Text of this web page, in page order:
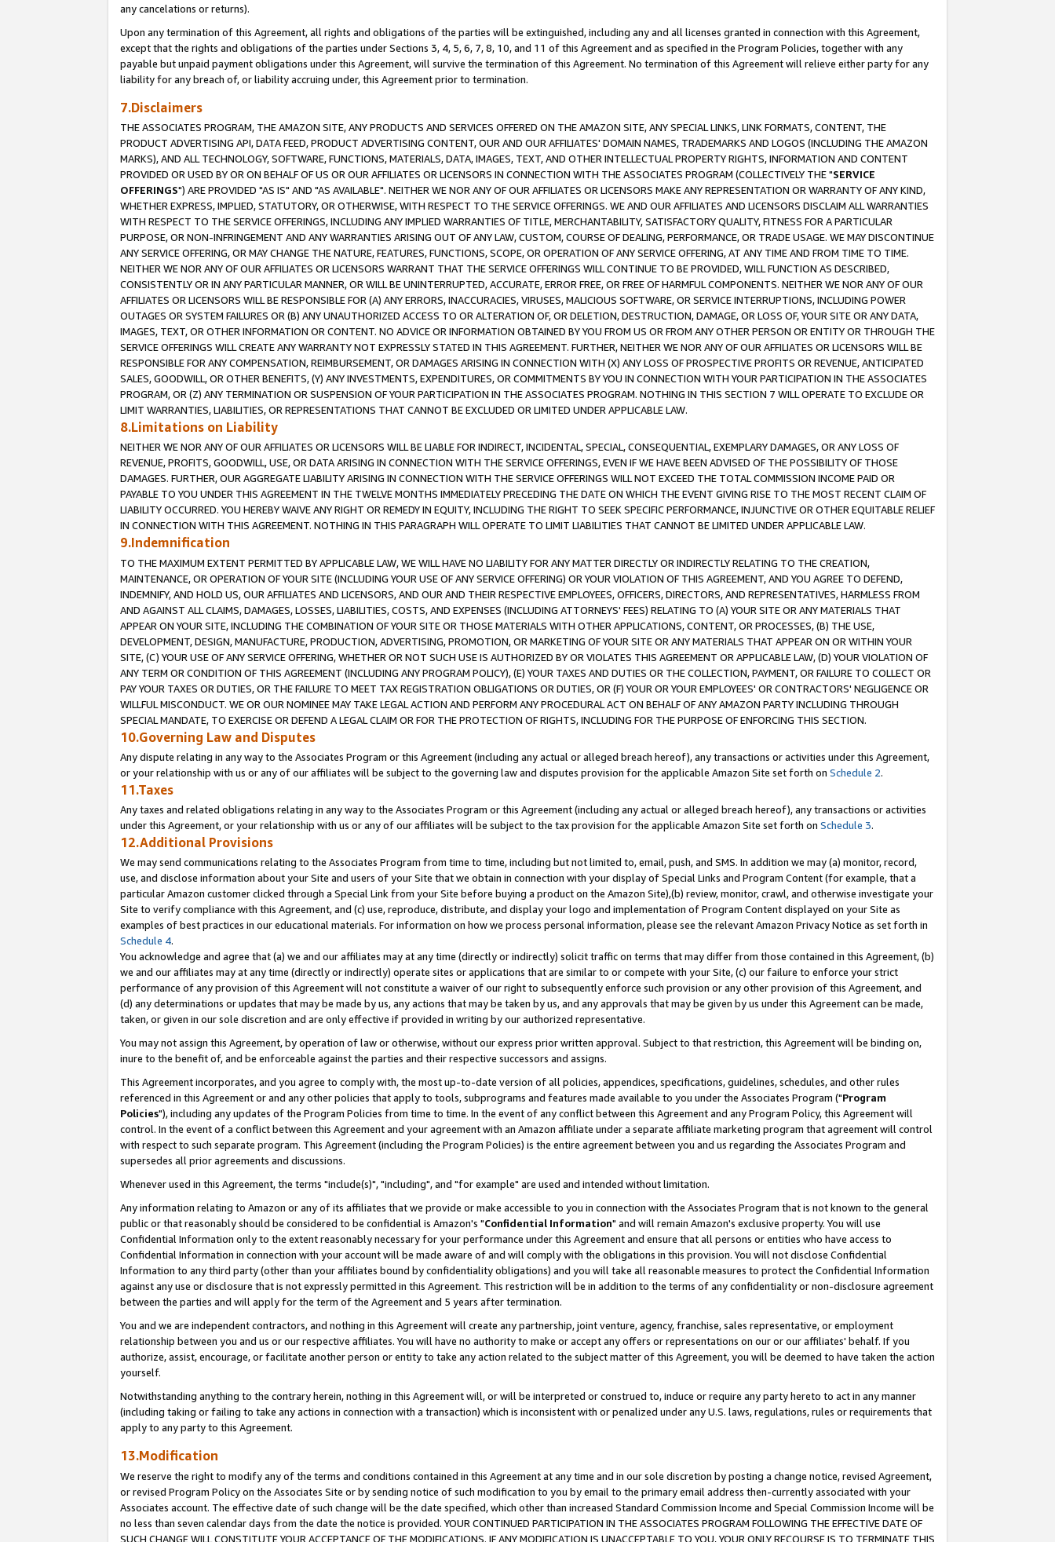
any cancelations or returns).
Upon any termination of this Agreement, all rights and obligations of the parties will be extinguished, including any and all licenses granted in connection with this Agreement,
except that the rights and obligations of the parties under Sections 3, 4, 5, 6, 7, 8, 10, and 11 of this Agreement and as specified in the Program Policies, together with any
payable but unpaid payment obligations under this Agreement, will survive the termination of this Agreement. No termination of this Agreement will relieve either party for any
liability for any breach of, or liability accruing under, this Agreement prior to termination.
7.Disclaimers
THE ASSOCIATES PROGRAM, THE AMAZON SITE, ANY PRODUCTS AND SERVICES OFFERED ON THE AMAZON SITE, ANY SPECIAL LINKS, LINK FORMATS, CONTENT, THE
PRODUCT ADVERTISING API, DATA FEED, PRODUCT ADVERTISING CONTENT, OUR AND OUR AFFILIATES' DOMAIN NAMES, TRADEMARKS AND LOGOS (INCLUDING THE AMAZON
MARKS), AND ALL TECHNOLOGY, SOFTWARE, FUNCTIONS, MATERIALS, DATA, IMAGES, TEXT, AND OTHER INTELLECTUAL PROPERTY RIGHTS, INFORMATION AND CONTENT
PROVIDED OR USED BY OR ON BEHALF OF US OR OUR AFFILIATES OR LICENSORS IN CONNECTION WITH THE ASSOCIATES PROGRAM (COLLECTIVELY THE "SERVICE
OFFERINGS") ARE PROVIDED "AS IS" AND "AS AVAILABLE". NEITHER WE NOR ANY OF OUR AFFILIATES OR LICENSORS MAKE ANY REPRESENTATION OR WARRANTY OF ANY KIND,
WHETHER EXPRESS, IMPLIED, STATUTORY, OR OTHERWISE, WITH RESPECT TO THE SERVICE OFFERINGS. WE AND OUR AFFILIATES AND LICENSORS DISCLAIM ALL WARRANTIES
WITH RESPECT TO THE SERVICE OFFERINGS, INCLUDING ANY IMPLIED WARRANTIES OF TITLE, MERCHANTABILITY, SATISFACTORY QUALITY, FITNESS FOR A PARTICULAR
PURPOSE, OR NON-INFRINGEMENT AND ANY WARRANTIES ARISING OUT OF ANY LAW, CUSTOM, COURSE OF DEALING, PERFORMANCE, OR TRADE USAGE. WE MAY DISCONTINUE
ANY SERVICE OFFERING, OR MAY CHANGE THE NATURE, FEATURES, FUNCTIONS, SCOPE, OR OPERATION OF ANY SERVICE OFFERING, AT ANY TIME AND FROM TIME TO TIME.
NEITHER WE NOR ANY OF OUR AFFILIATES OR LICENSORS WARRANT THAT THE SERVICE OFFERINGS WILL CONTINUE TO BE PROVIDED, WILL FUNCTION AS DESCRIBED,
CONSISTENTLY OR IN ANY PARTICULAR MANNER, OR WILL BE UNINTERRUPTED, ACCURATE, ERROR FREE, OR FREE OF HARMFUL COMPONENTS. NEITHER WE NOR ANY OF OUR
AFFILIATES OR LICENSORS WILL BE RESPONSIBLE FOR (A) ANY ERRORS, INACCURACIES, VIRUSES, MALICIOUS SOFTWARE, OR SERVICE INTERRUPTIONS, INCLUDING POWER
OUTAGES OR SYSTEM FAILURES OR (B) ANY UNAUTHORIZED ACCESS TO OR ALTERATION OF, OR DELETION, DESTRUCTION, DAMAGE, OR LOSS OF, YOUR SITE OR ANY DATA,
IMAGES, TEXT, OR OTHER INFORMATION OR CONTENT. NO ADVICE OR INFORMATION OBTAINED BY YOU FROM US OR FROM ANY OTHER PERSON OR ENTITY OR THROUGH THE
SERVICE OFFERINGS WILL CREATE ANY WARRANTY NOT EXPRESSLY STATED IN THIS AGREEMENT. FURTHER, NEITHER WE NOR ANY OF OUR AFFILIATES OR LICENSORS WILL BE
RESPONSIBLE FOR ANY COMPENSATION, REIMBURSEMENT, OR DAMAGES ARISING IN CONNECTION WITH (X) ANY LOSS OF PROSPECTIVE PROFITS OR REVENUE, ANTICIPATED
SALES, GOODWILL, OR OTHER BENEFITS, (Y) ANY INVESTMENTS, EXPENDITURES, OR COMMITMENTS BY YOU IN CONNECTION WITH YOUR PARTICIPATION IN THE ASSOCIATES
PROGRAM, OR (Z) ANY TERMINATION OR SUSPENSION OF YOUR PARTICIPATION IN THE ASSOCIATES PROGRAM. NOTHING IN THIS SECTION 7 WILL OPERATE TO EXCLUDE OR
LIMIT WARRANTIES, LIABILITIES, OR REPRESENTATIONS THAT CANNOT BE EXCLUDED OR LIMITED UNDER APPLICABLE LAW.
8.Limitations on Liability
NEITHER WE NOR ANY OF OUR AFFILIATES OR LICENSORS WILL BE LIABLE FOR INDIRECT, INCIDENTAL, SPECIAL, CONSEQUENTIAL, EXEMPLARY DAMAGES, OR ANY LOSS OF
REVENUE, PROFITS, GOODWILL, USE, OR DATA ARISING IN CONNECTION WITH THE SERVICE OFFERINGS, EVEN IF WE HAVE BEEN ADVISED OF THE POSSIBILITY OF THOSE
DAMAGES. FURTHER, OUR AGGREGATE LIABILITY ARISING IN CONNECTION WITH THE SERVICE OFFERINGS WILL NOT EXCEED THE TOTAL COMMISSION INCOME PAID OR
PAYABLE TO YOU UNDER THIS AGREEMENT IN THE TWELVE MONTHS IMMEDIATELY PRECEDING THE DATE ON WHICH THE EVENT GIVING RISE TO THE MOST RECENT CLAIM OF
LIABILITY OCCURRED. YOU HEREBY WAIVE ANY RIGHT OR REMEDY IN EQUITY, INCLUDING THE RIGHT TO SEEK SPECIFIC PERFORMANCE, INJUNCTIVE OR OTHER EQUITABLE RELIEF
IN CONNECTION WITH THIS AGREEMENT. NOTHING IN THIS PARAGRAPH WILL OPERATE TO LIMIT LIABILITIES THAT CANNOT BE LIMITED UNDER APPLICABLE LAW.
9.Indemnification
TO THE MAXIMUM EXTENT PERMITTED BY APPLICABLE LAW, WE WILL HAVE NO LIABILITY FOR ANY MATTER DIRECTLY OR INDIRECTLY RELATING TO THE CREATION,
MAINTENANCE, OR OPERATION OF YOUR SITE (INCLUDING YOUR USE OF ANY SERVICE OFFERING) OR YOUR VIOLATION OF THIS AGREEMENT, AND YOU AGREE TO DEFEND,
INDEMNIFY, AND HOLD US, OUR AFFILIATES AND LICENSORS, AND OUR AND THEIR RESPECTIVE EMPLOYEES, OFFICERS, DIRECTORS, AND REPRESENTATIVES, HARMLESS FROM
AND AGAINST ALL CLAIMS, DAMAGES, LOSSES, LIABILITIES, COSTS, AND EXPENSES (INCLUDING ATTORNEYS' FEES) RELATING TO (A) YOUR SITE OR ANY MATERIALS THAT
APPEAR ON YOUR SITE, INCLUDING THE COMBINATION OF YOUR SITE OR THOSE MATERIALS WITH OTHER APPLICATIONS, CONTENT, OR PROCESSES, (B) THE USE,
DEVELOPMENT, DESIGN, MANUFACTURE, PRODUCTION, ADVERTISING, PROMOTION, OR MARKETING OF YOUR SITE OR ANY MATERIALS THAT APPEAR ON OR WITHIN YOUR
SITE, (C) YOUR USE OF ANY SERVICE OFFERING, WHETHER OR NOT SUCH USE IS AUTHORIZED BY OR VIOLATES THIS AGREEMENT OR APPLICABLE LAW, (D) YOUR VIOLATION OF
ANY TERM OR CONDITION OF THIS AGREEMENT (INCLUDING ANY PROGRAM POLICY), (E) YOUR TAXES AND DUTIES OR THE COLLECTION, PAYMENT, OR FAILURE TO COLLECT OR
PAY YOUR TAXES OR DUTIES, OR THE FAILURE TO MEET TAX REGISTRATION OBLIGATIONS OR DUTIES, OR (F) YOUR OR YOUR EMPLOYEES' OR CONTRACTORS' NEGLIGENCE OR
WILLFUL MISCONDUCT. WE OR OUR NOMINEE MAY TAKE LEGAL ACTION AND PERFORM ANY PROCEDURAL ACT ON BEHALF OF ANY AMAZON PARTY INCLUDING THROUGH
SPECIAL MANDATE, TO EXERCISE OR DEFEND A LEGAL CLAIM OR FOR THE PROTECTION OF RIGHTS, INCLUDING FOR THE PURPOSE OF ENFORCING THIS SECTION.
10.Governing Law and Disputes
Any dispute relating in any way to the Associates Program or this Agreement (including any actual or alleged breach hereof), any transactions or activities under this Agreement,
or your relationship with us or any of our affiliates will be subject to the governing law and disputes provision for the applicable Amazon Site set forth on Schedule 2.
11.Taxes
Any taxes and related obligations relating in any way to the Associates Program or this Agreement (including any actual or alleged breach hereof), any transactions or activities
under this Agreement, or your relationship with us or any of our affiliates will be subject to the tax provision for the applicable Amazon Site set forth on Schedule 3.
12.Additional Provisions
We may send communications relating to the Associates Program from time to time, including but not limited to, email, push, and SMS. In addition we may (a) monitor, record,
use, and disclose information about your Site and users of your Site that we obtain in connection with your display of Special Links and Program Content (for example, that a
particular Amazon customer clicked through a Special Link from your Site before buying a product on the Amazon Site),(b) review, monitor, crawl, and otherwise investigate your
Site to verify compliance with this Agreement, and (c) use, reproduce, distribute, and display your logo and implementation of Program Content displayed on your Site as
examples of best practices in our educational materials. For information on how we process personal information, please see the relevant Amazon Privacy Notice as set forth in
Schedule 4.
You acknowledge and agree that (a) we and our affiliates may at any time (directly or indirectly) solicit traffic on terms that may differ from those contained in this Agreement, (b)
we and our affiliates may at any time (directly or indirectly) operate sites or applications that are similar to or compete with your Site, (c) our failure to enforce your strict
performance of any provision of this Agreement will not constitute a waiver of our right to subsequently enforce such provision or any other provision of this Agreement, and
(d) any determinations or updates that may be made by us, any actions that may be taken by us, and any approvals that may be given by us under this Agreement can be made,
taken, or given in our sole discretion and are only effective if provided in writing by our authorized representative.
You may not assign this Agreement, by operation of law or otherwise, without our express prior written approval. Subject to that restriction, this Agreement will be binding on,
inure to the benefit of, and be enforceable against the parties and their respective successors and assigns.
This Agreement incorporates, and you agree to comply with, the most up-to-date version of all policies, appendices, specifications, guidelines, schedules, and other rules
referenced in this Agreement or and any other policies that apply to tools, subprograms and features made available to you under the Associates Program ("Program
Policies"), including any updates of the Program Policies from time to time. In the event of any conflict between this Agreement and any Program Policy, this Agreement will
control. In the event of a conflict between this Agreement and your agreement with an Amazon affiliate under a separate affiliate marketing program that agreement will control
with respect to such separate program. This Agreement (including the Program Policies) is the entire agreement between you and us regarding the Associates Program and
supersedes all prior agreements and discussions.
Whenever used in this Agreement, the terms "include(s)", "including", and "for example" are used and intended without limitation.
Any information relating to Amazon or any of its affiliates that we provide or make accessible to you in connection with the Associates Program that is not known to the general
public or that reasonably should be considered to be confidential is Amazon's "Confidential Information" and will remain Amazon's exclusive property. You will use
Confidential Information only to the extent reasonably necessary for your performance under this Agreement and ensure that all persons or entities who have access to
Confidential Information in connection with your account will be made aware of and will comply with the obligations in this provision. You will not disclose Confidential
Information to any third party (other than your affiliates bound by confidentiality obligations) and you will take all reasonable measures to protect the Confidential Information
against any use or disclosure that is not expressly permitted in this Agreement. This restriction will be in addition to the terms of any confidentiality or non-disclosure agreement
between the parties and will apply for the term of the Agreement and 5 years after termination.
You and we are independent contractors, and nothing in this Agreement will create any partnership, joint venture, agency, franchise, sales representative, or employment
relationship between you and us or our respective affiliates. You will have no authority to make or accept any offers or representations on our or our affiliates' behalf. If you
authorize, assist, encourage, or facilitate another person or entity to take any action related to the subject matter of this Agreement, you will be deemed to have taken the action
yourself.
Notwithstanding anything to the contrary herein, nothing in this Agreement will, or will be interpreted or construed to, induce or require any party hereto to act in any manner
(including taking or failing to take any actions in connection with a transaction) which is inconsistent with or penalized under any U.S. laws, regulations, rules or requirements that
apply to any party to this Agreement.
13.Modification
We reserve the right to modify any of the terms and conditions contained in this Agreement at any time and in our sole discretion by posting a change notice, revised Agreement,
or revised Program Policy on the Associates Site or by sending notice of such modification to you by email to the primary email address then-currently associated with your
Associates account. The effective date of such change will be the date specified, which other than increased Standard Commission Income and Special Commission Income will be
no less than seven calendar days from the date the notice is provided. YOUR CONTINUED PARTICIPATION IN THE ASSOCIATES PROGRAM FOLLOWING THE EFFECTIVE DATE OF
SUCH CHANGE WILL CONSTITUTE YOUR ACCEPTANCE OF THE MODIFICATIONS. IF ANY MODIFICATION IS UNACCEPTABLE TO YOU, YOUR ONLY RECOURSE IS TO TERMINATE THIS